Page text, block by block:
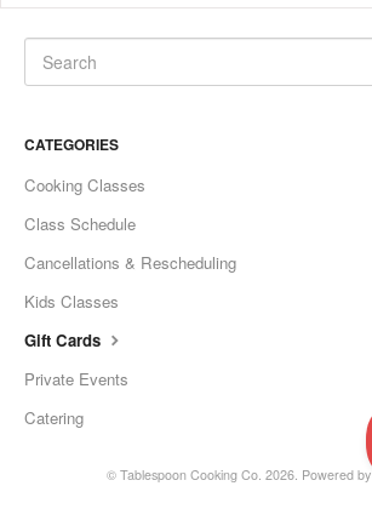
CATEGORIES
Cooking Classes
Class Schedule
Cancellations & Rescheduling
Kids Classes
Gift Cards
Private Events
Catering
© Tablespoon Cooking Co. 2026. Powered